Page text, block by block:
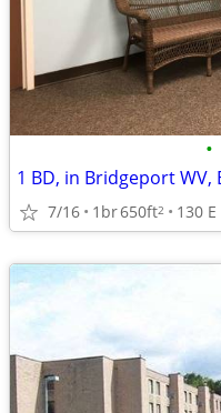
•
1 BD, in Bridgeport WV,
7/16 1br650ft2